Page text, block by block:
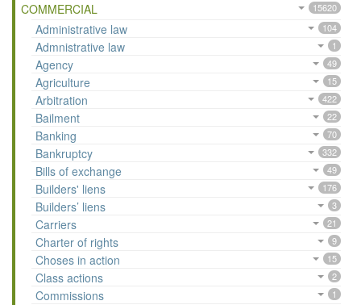
COMMERCIAL 15620
Administrative law 104
Admnistrative law 1
Agency 49
Agriculture 15
Arbitration 422
Bailment 22
Banking 70
Bankruptcy 332
Bills of exchange 49
Builders' liens 176
Builders’ liens 3
Carriers 21
Charter of rights 9
Choses in action 15
Class actions 2
Commissions 1